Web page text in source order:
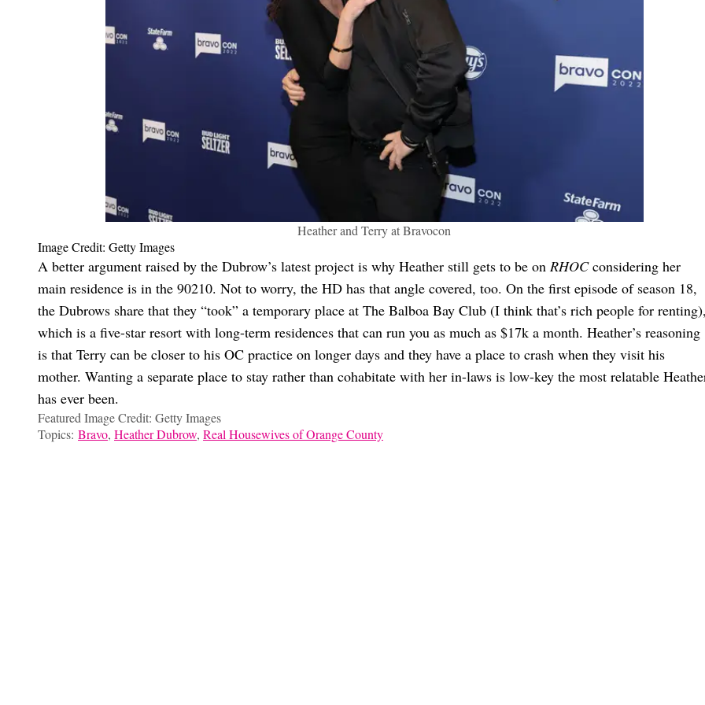
Heather and Terry at Bravocon
Image Credit: Getty Images
A better argument raised by the Dubrow’s latest project is why Heather still gets to be on RHOCconsidering her
main residence is in the 90210. Not to worry, the HD has that angle covered, too. On the first episode of season 18,
the Dubrows share that they “took” a temporary place at The Balboa Bay Club (I think that’s rich people for
which is a five-star resort with long-term residences that can run you as much as $17k a month. Heather’s reasoning
is that Terry can be closer to his OC practice on longer days and they have a place to crash when they visit his
mother. Wanting a separate place to stay rather than cohabitate with her in-laws is low-key the most relatable
has ever been.
Featured Image Credit: Getty Images
Topics: Bravo, Heather Dubrow, Real Housewives of Orange County